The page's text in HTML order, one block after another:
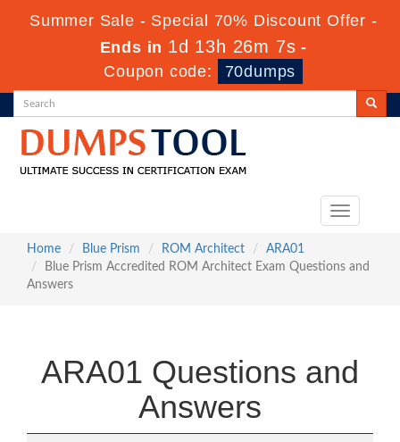
Summer Sale - Special 70% Discount Offer -
Ends in 1d 13h 26m 6s -
Coupon code:
70dumps
Toggle
Home
Blue Prism ROM Architect
ARA01
Blue Prism Accredited ROM Architect Exam Questions and
Answers
ARA01 Questions and
Answers